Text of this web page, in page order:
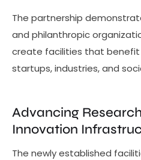
The partnership
and philanthropic
create facilities that benefit
startups, industries, and
Advancing
Innovation
The newly established